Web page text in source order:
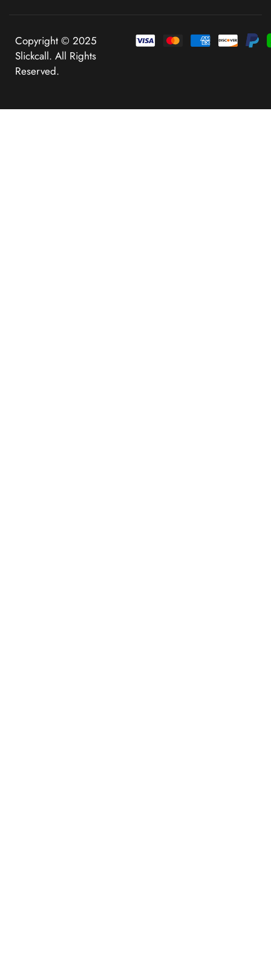
Copyright © 2025
Slickcall. All Rights
Reserved.